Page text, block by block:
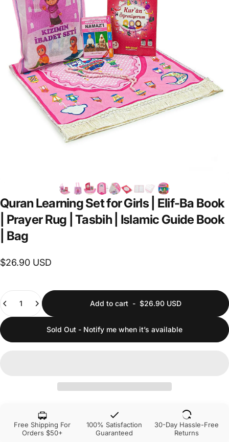
Quran LearningSetforGirls Elif-Ba Book
PrayerRug Tasbih Islamic Guide Book
Bag
$26.90 USD
Quantity
Add to cart- $26.90 USD
Sold Out - Notify me when it’s available
Free Shipping For
Orders $50+
100% Satisfaction
Guaranteed
30-Day Hassle-Free
Returns